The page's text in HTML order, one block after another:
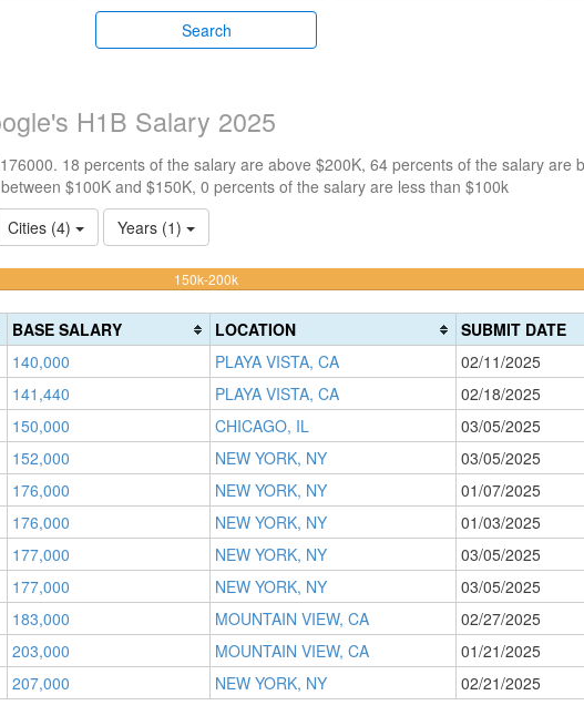
Search
H1B Salary 2025
18 percents of the salary are above $200K, 64 percents of the salary are
$100K and $150K, 0 percents of the salary are less than $100k
Cities (4) Years (1)
150k-200k63.636363636364%
(warning)
BASE SALARY LOCATION SUBMIT DATE
140,000 PLAYA VISTA, CA 02/11/2025
141,440 PLAYA VISTA, CA 02/18/2025
150,000 CHICAGO, IL 03/05/2025
152,000 NEW YORK, NY 03/05/2025
176,000 NEW YORK, NY 01/07/2025
176,000 NEW YORK, NY 01/03/2025
177,000 NEW YORK, NY 03/05/2025
177,000 NEW YORK, NY 03/05/2025
183,000 MOUNTAIN VIEW, CA 02/27/2025
203,000 MOUNTAIN VIEW, CA 01/21/2025
207,000 NEW YORK, NY 02/21/2025